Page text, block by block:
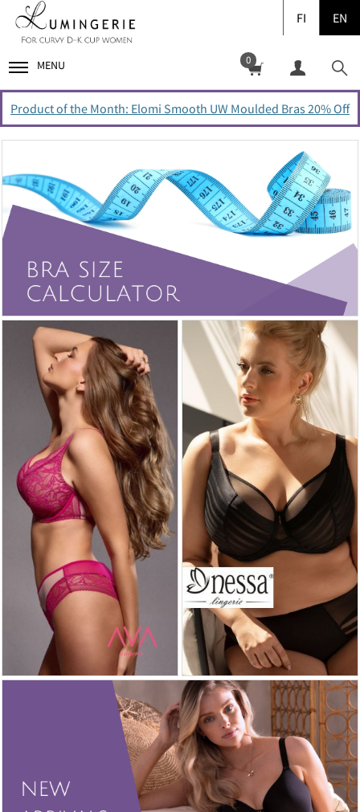
FI EN
MENU 0
Product of the Month: Elomi Smooth UW Moulded Bras 20% Off